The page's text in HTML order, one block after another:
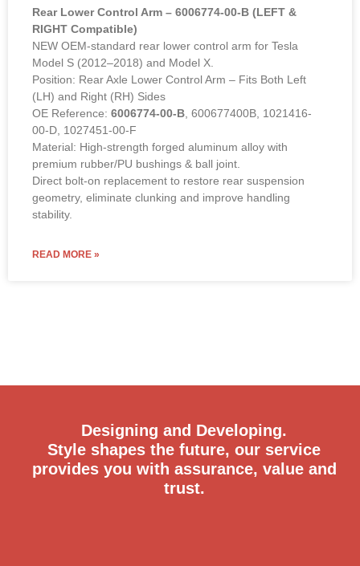
Rear Lower Control Arm – 6006774-00-B (LEFT &
RIGHT Compatible)
NEW OEM-standard rear lower control arm for Tesla
Model S (2012–2018) and Model X.
Position: Rear Axle Lower Control Arm – Fits Both Left
(LH) and Right (RH) Sides
OE Reference: 6006774-00-B, 600677400B, 1021416-
00-D, 1027451-00-F
Material: High-strength forged aluminum alloy with
premium rubber/PU bushings & ball joint.
Direct bolt-on replacement to restore rear suspension
geometry, eliminate clunking and improve handling
stability.
READ MORE »
Designing and Developing.
Style shapes the future, our service
provides you with assurance, value and
trust.